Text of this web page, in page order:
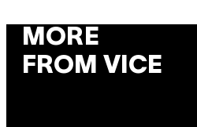
MORE
FROM VICE